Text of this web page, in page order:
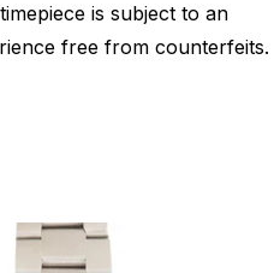
is subject to an
free from counterfeits.